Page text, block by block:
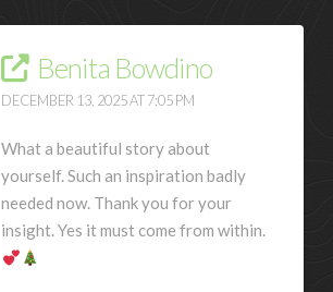
Benita Bowdino
DECEMBER 13, 2025 AT 7:05 PM
What a beautiful story about
yourself. Such an inspiration badly
needed now. Thank you for your
insight. Yes it must come from within.